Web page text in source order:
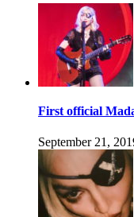
First official
September 21,